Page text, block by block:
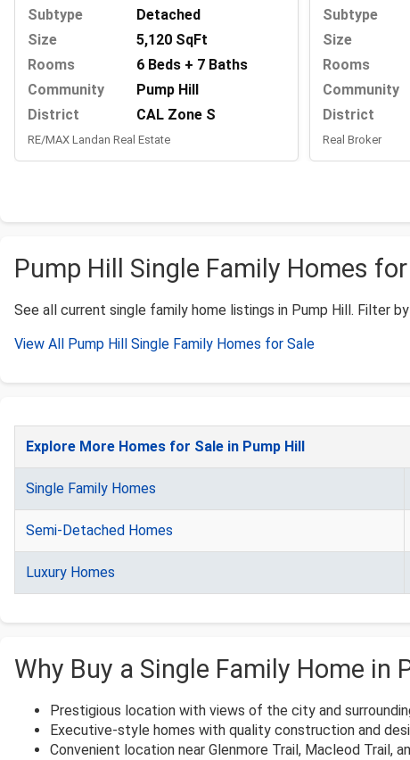
Subtype
Detached
Size
5,120 SqFt
Rooms
6 Beds + 7 Baths
Community
Pump Hill
District
CAL Zone S
RE/MAX Landan Real Estate
Subtype
Size
Rooms
Community
District
Real Broker
Pump Hill Single Family Homes
See all current single family home listings in Pump Hill. Filter
View All Pump Hill Single Family Homes for Sale
Explore More Homes for Sale in Pump Hill
Single Family Homes
Semi-Detached Homes
Luxury Homes
Why Buy a Single Family Home in
Prestigious location with views of the city and
Executive-style homes with quality construction and
Convenient location near Glenmore Trail, Macleod Trail,